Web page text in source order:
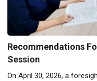
Recommendations
Session
On April 30, 2026, a